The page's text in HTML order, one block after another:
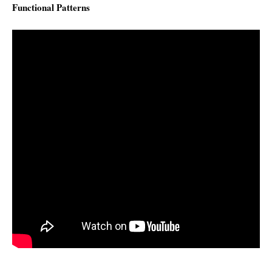
Functional Patterns